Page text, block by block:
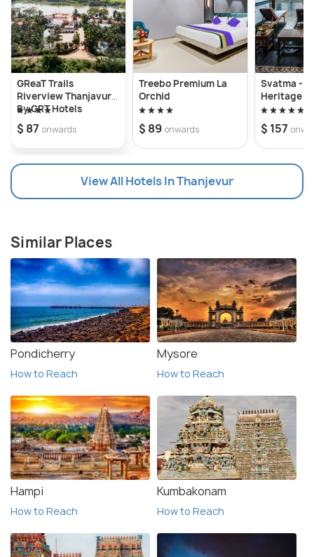
GReaT Trails
Riverview Thanjavur
By GRT Hotels
$ 87 onwards
Treebo Premium La
Orchid
$ 89 onwards
Svatma - A
Heritage
$ 157
View All Hotels In Thanjevur
Similar Places
Pondicherry
How to Reach
Mysore
How to Reach
Hampi
How to Reach
Kumbakonam
How to Reach